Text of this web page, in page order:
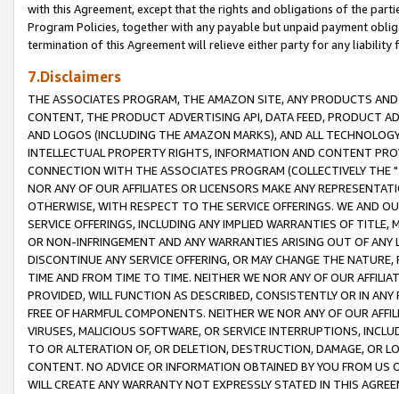
with this Agreement, except that the rights and obligations of the
Program Policies, together with any payable but unpaid payment
termination of this Agreement will relieve either party for any liability
7.Disclaimers
THE ASSOCIATES PROGRAM, THE AMAZON SITE, ANY PRODUCTS
CONTENT, THE PRODUCT ADVERTISING API, DATA FEED, PRODUCT
AND LOGOS (INCLUDING THE AMAZON MARKS), AND ALL
INTELLECTUAL PROPERTY RIGHTS, INFORMATION AND CONTENT
CONNECTION WITH THE ASSOCIATES PROGRAM (COLLECTIVELY THE "
NOR ANY OF OUR AFFILIATES OR LICENSORS MAKE ANY
OTHERWISE, WITH RESPECT TO THE SERVICE OFFERINGS. WE AND
SERVICE OFFERINGS, INCLUDING ANY IMPLIED WARRANTIES OF
OR NON-INFRINGEMENT AND ANY WARRANTIES ARISING OUT OF ANY
DISCONTINUE ANY SERVICE OFFERING, OR MAY CHANGE THE
TIME AND FROM TIME TO TIME. NEITHER WE NOR ANY OF OUR
PROVIDED, WILL FUNCTION AS DESCRIBED, CONSISTENTLY OR IN
FREE OF HARMFUL COMPONENTS. NEITHER WE NOR ANY OF OUR
VIRUSES, MALICIOUS SOFTWARE, OR SERVICE INTERRUPTIONS,
TO OR ALTERATION OF, OR DELETION, DESTRUCTION, DAMAGE, OR
CONTENT. NO ADVICE OR INFORMATION OBTAINED BY YOU FROM
WILL CREATE ANY WARRANTY NOT EXPRESSLY STATED IN THIS